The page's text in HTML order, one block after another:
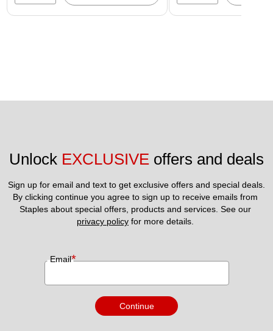
Unlock EXCLUSIVE offers and deals
Sign up for email and text to get exclusive offers and special deals.
By clicking continue you agree to sign up to receive emails from
privacy policy for more details.
Email*
Continue